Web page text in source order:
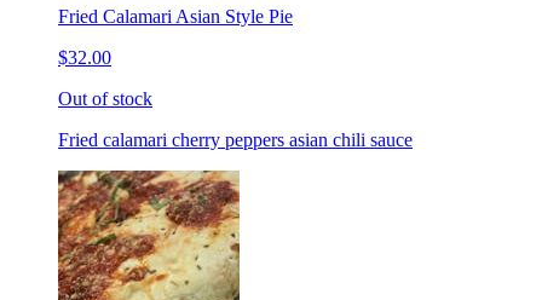
Fried Calamari Asian Style Pie
$32.00
Out of stock
Fried calamari cherry peppers asian chili sauce